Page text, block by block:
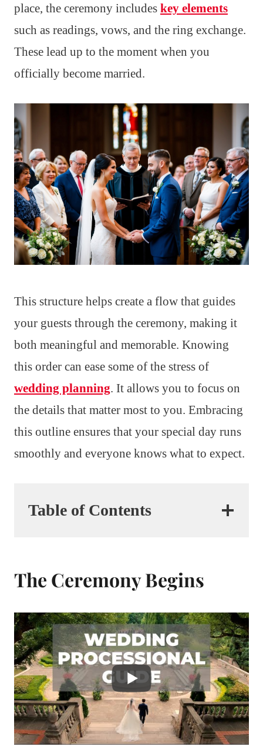
place, the ceremony includes key elements
such as readings, vows, and the ring exchange.
These lead up to the moment when you
officially become married.
This structure helps create a flow that guides
your guests through the ceremony, making it
both meaningful and memorable. Knowing
this order can ease some of the stress of
wedding planning. It allows you to focus on
the details that matter most to you. Embracing
this outline ensures that your special day runs
smoothly and everyone knows what to expect.
Table of Contents
The Ceremony Begins